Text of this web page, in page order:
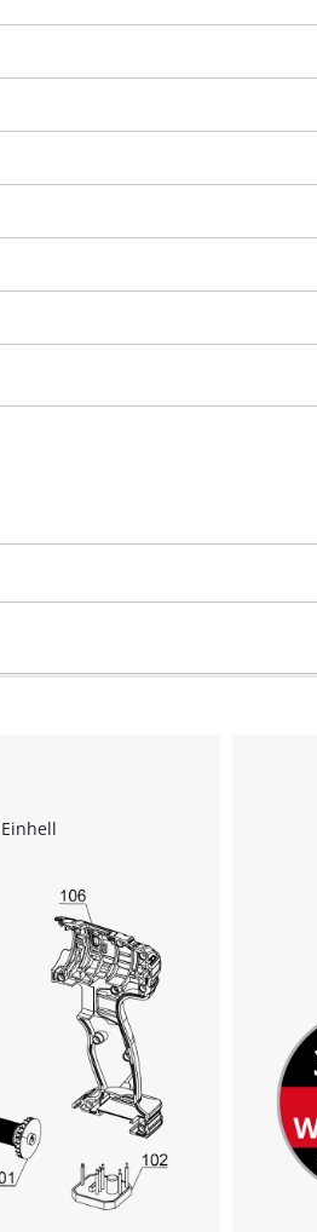
Google Maps service!